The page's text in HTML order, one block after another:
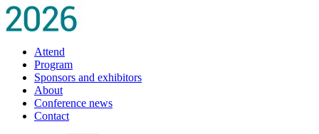
Attend
Program
Sponsors and exhibitors
About
Conference news
Contact